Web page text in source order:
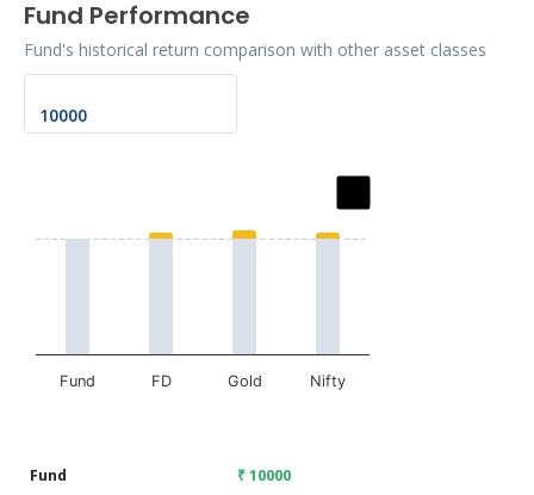
Fund Performance
Fund's historical return comparison with other asset classes
The chart has 1 X axis displaying categories.
Fund FD Gold Nifty
Fund ₹ 10000